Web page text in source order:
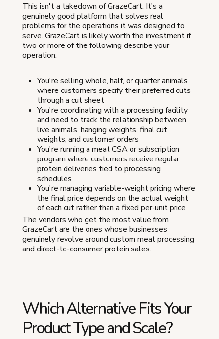
This isn't a takedown of GrazeCart. It's a
genuinely good platform that solves real
problems for the operations it was designed to
serve. GrazeCart is likely worth the investment if
two or more of the following describe your
operation:
You're selling whole, half, or quarter animals
where customers specify their preferred cuts
through a cut sheet
You're coordinating with a processing facility
and need to track the relationship between
live animals, hanging weights, final cut
weights, and customer orders
You're running a meat CSA or subscription
program where customers receive regular
protein deliveries tied to processing
schedules
You're managing variable-weight pricing where
the final price depends on the actual weight
of each cut rather than a fixed per-unit price
The vendors who get the most value from
GrazeCart are the ones whose businesses
genuinely revolve around custom meat processing
and direct-to-consumer protein sales.
Which Alternative Fits Your
Product Type and Scale?